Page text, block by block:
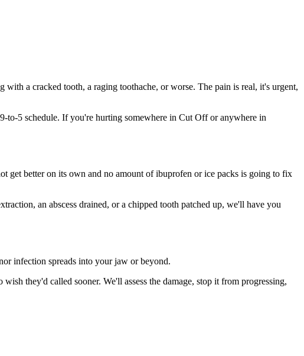
with a cracked tooth, a raging toothache, or worse. The pain is real, it's urgent,
to-5 schedule. If you're hurting somewhere in Cut Off or anywhere in
get better on its own and no amount of ibuprofen or ice packs is going to fix
an abscess drained, or a chipped tooth patched up, we'll have you
infection spreads into your jaw or beyond.
they'd called sooner. We'll assess the damage, stop it from progressing,